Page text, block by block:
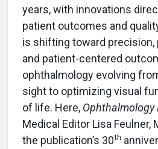
years, with innovations
patient outcomes and
is shifting toward precision,
and patient-centered
ophthalmology evolving
sight to optimizing visual
of life. Here,
Medical Editor Lisa Feulner,
the publication’s 30th